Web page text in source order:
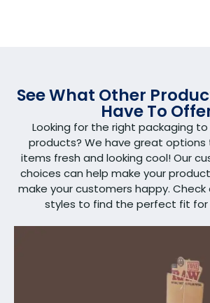
See What Other
Have To
Looking for the right packaging
products? We have great options
items fresh and looking cool! Our
choices can help make your
make your customers happy.
styles to find the perfect fit for